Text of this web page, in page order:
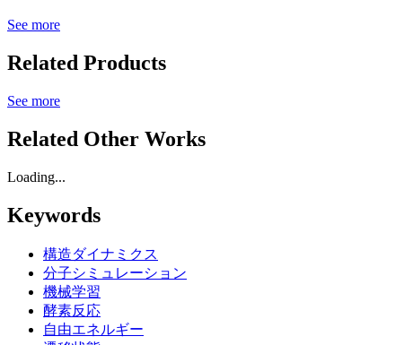
See more
Related Products
See more
Related Other Works
Loading...
Keywords
構造ダイナミクス
分子シミュレーション
機械学習
酵素反応
自由エネルギー